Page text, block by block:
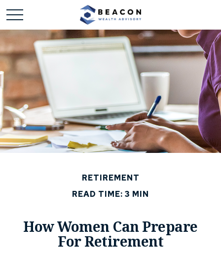
RETIREMENT
READ TIME: 3 MIN
How Women Can Prepare
For Retirement